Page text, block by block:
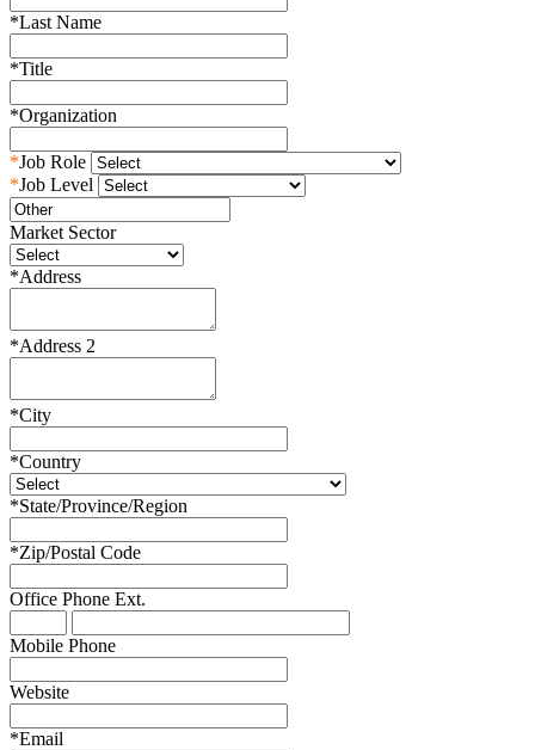
*Last Name
*Title
*Organization
*Job Role
*Job Level
Market Sector
*Address
*Address 2
*City
*Country
*State/Province/Region
*Zip/Postal Code
Office Phone Ext.
Mobile Phone
Website
*Email